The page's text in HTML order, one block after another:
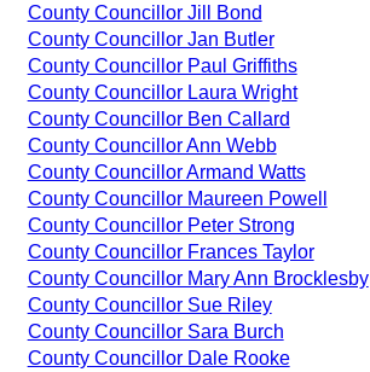
County Councillor Jill Bond
County Councillor Jan Butler
County Councillor Paul Griffiths
County Councillor Laura Wright
County Councillor Ben Callard
County Councillor Ann Webb
County Councillor Armand Watts
County Councillor Maureen Powell
County Councillor Peter Strong
County Councillor Frances Taylor
County Councillor Mary Ann Brocklesby
County Councillor Sue Riley
County Councillor Sara Burch
County Councillor Dale Rooke